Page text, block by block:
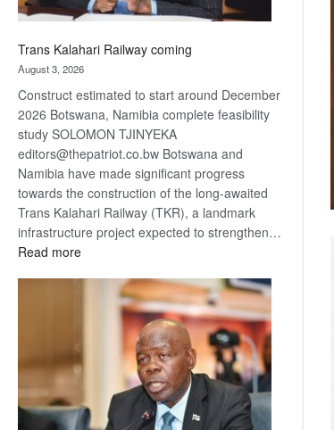
Trans Kalahari Railway coming
August 3, 2026
Construct estimated to start around December
2026 Botswana, Namibia complete feasibility
study SOLOMON TJINYEKA
editors@thepatriot.co.bw Botswana and
Namibia have made significant progress
towards the construction of the long-awaited
Trans Kalahari Railway (TKR), a landmark
infrastructure project expected to strengthen…
Read more:
Kalahari
Railway